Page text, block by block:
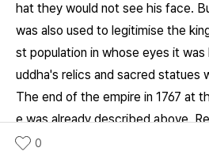
hat they would not see his face.
was also used to legitimise the
st population in whose eyes it
uddha's relics and sacred statues
The end of the empire in 1767 at
e was already described above.
overnor of paternal Chinese
0